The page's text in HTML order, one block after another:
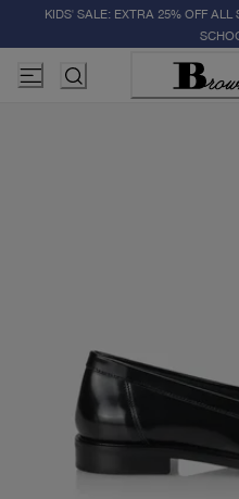
KIDS' SALE: EXTRA 25% OFF